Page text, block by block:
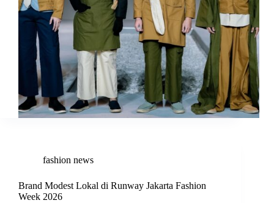
fashion news
Brand Modest Lokal di Runway Jakarta Fashion
Week 2026